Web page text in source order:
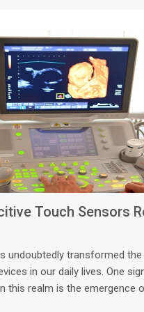
workings of capacitive touch
it functions, its advantages,
the Basics of
Technol
undoubtedly transformed the
in our daily lives. One
this realm is the emergence